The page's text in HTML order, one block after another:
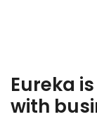
Eureka
with